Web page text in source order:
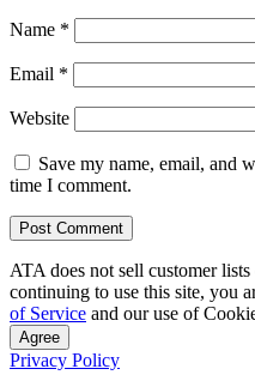
Name *
Email *
Website
Save my name, email, and
time I comment.
ATA does not sell customer
continuing to use this site, you
of Service and our use of
Agree
Privacy Policy